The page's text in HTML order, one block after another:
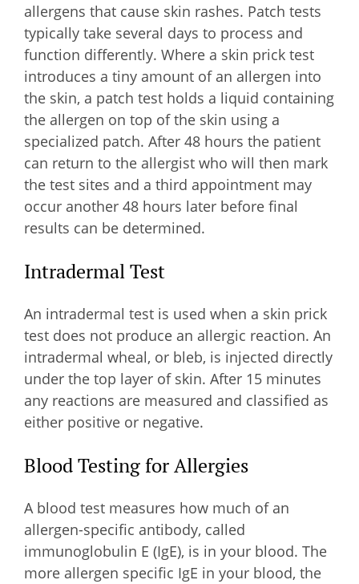
allergens that cause skin rashes. Patch tests
typically take several days to process and
function differently. Where a skin prick test
introduces a tiny amount of an allergen into
the skin, a patch test holds a liquid containing
the allergen on top of the skin using a
specialized patch. After 48 hours the patient
can return to the allergist who will then mark
the test sites and a third appointment may
occur another 48 hours later before final
results can be determined.
Intradermal Test
An intradermal test is used when a skin prick
test does not produce an allergic reaction. An
intradermal wheal, or bleb, is injected directly
under the top layer of skin. After 15 minutes
any reactions are measured and classified as
either positive or negative.
Blood Testing for Allergies
A blood test measures how much of an
allergen-specific antibody, called
immunoglobulin E (IgE), is in your blood. The
more allergen specific IgE in your blood, the